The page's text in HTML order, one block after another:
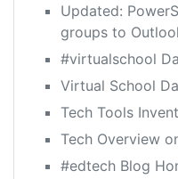
Updated:
groups to
#virtualschool
Virtual School
Tech Tools
Tech Overview
#edtech Blog